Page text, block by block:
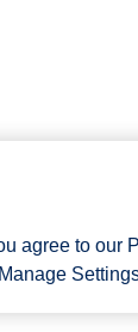
agree to our
Manage